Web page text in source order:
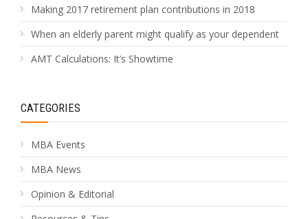
Making 2017 retirement plan contributions in 2018
When an elderly parent might qualify as your dependent
AMT Calculations: It’s Showtime
CATEGORIES
MBA Events
MBA News
Opinion & Editorial